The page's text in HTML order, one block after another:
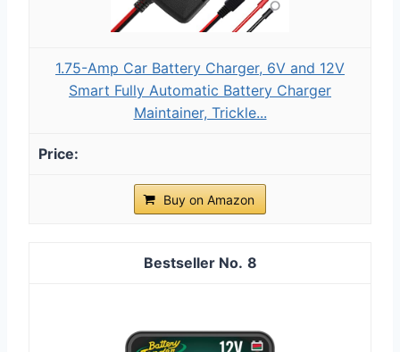
1.75-Amp Car Battery Charger, 6V and 12V
Smart Fully Automatic Battery Charger
Maintainer, Trickle...
Buy on Amazon
8